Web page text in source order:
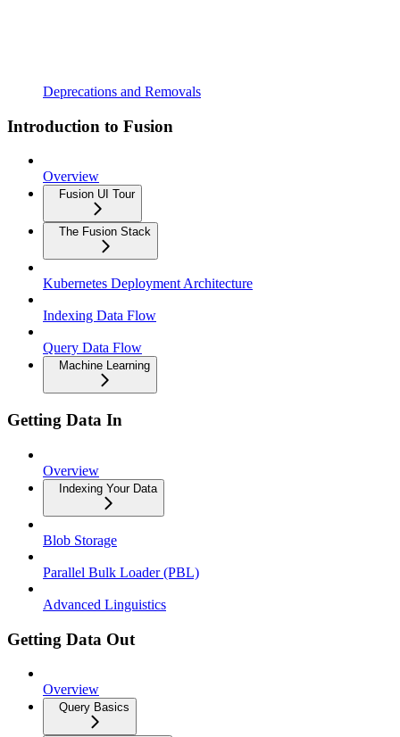
Deprecations and Removals
Introduction to Fusion
Overview
Fusion UI Tour
The Fusion Stack
Kubernetes Deployment Architecture
Indexing Data Flow
Query Data Flow
Machine Learning
Getting Data In
Overview
Indexing Your Data
Blob Storage
Parallel Bulk Loader (PBL)
Advanced Linguistics
Getting Data Out
Overview
Query Basics